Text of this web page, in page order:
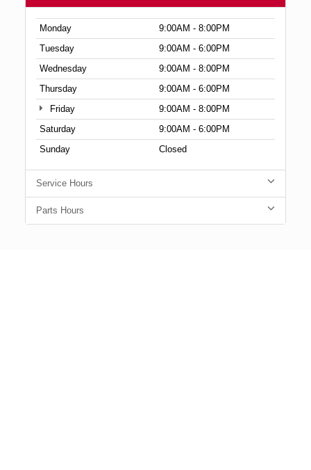
Monday
9:00AM - 8:00PM
Tuesday
9:00AM - 6:00PM
Wednesday
9:00AM - 8:00PM
Thursday
9:00AM - 6:00PM
Friday
9:00AM - 8:00PM
Saturday
9:00AM - 6:00PM
Sunday
Closed
Service Hours
Parts Hours